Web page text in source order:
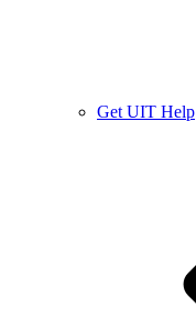
Get UIT Help